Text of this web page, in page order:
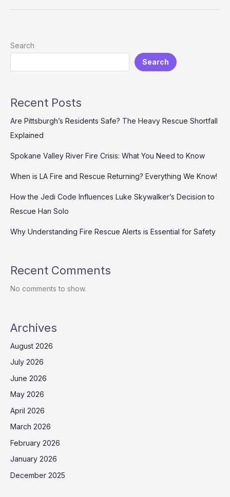
Get
from
Search
Search
Recent Posts
Are Pittsburgh’s Residents Safe? The Heavy Rescue Shortfall
Explained
Spokane Valley River Fire Crisis: What You Need to Know
When is LA Fire and Rescue Returning? Everything We Know!
How the Jedi Code Influences Luke Skywalker’s Decision to
Rescue Han Solo
Why Understanding Fire Rescue Alerts is Essential for Safety
Recent Comments
No comments to show.
Archives
August 2026
July 2026
June 2026
May 2026
April 2026
March 2026
February 2026
January 2026
December 2025